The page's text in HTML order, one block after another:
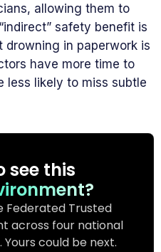
allowing them to
safety benefit is
in paperwork is
have more time to
less likely to miss subtle
see this
Federated Trusted
across four national
could be next.